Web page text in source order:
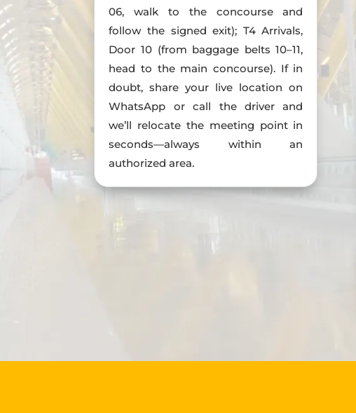
06, walk to the concourse and
follow the signed exit); T4 Arrivals,
Door 10 (from baggage belts 10–11,
head to the main concourse). If in
doubt, share your live location on
WhatsApp or call the driver and
we’ll relocate the meeting point in
seconds—always within an
authorized area.